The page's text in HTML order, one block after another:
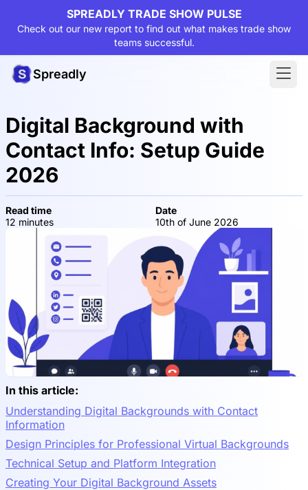
SPREADLY TRADE SHOW PULSE
Check out our new report to find out what makes trade show
teams successful.
Spreadly
Digital Background with
Contact Info: Setup Guide
2026
Read time
12 minutes
Date
10th of June 2026
In this article:
Understanding Digital Backgrounds with Contact
Information
Design Principles for Professional Virtual Backgrounds
Technical Setup and Platform Integration
Creating Your Digital Background Assets